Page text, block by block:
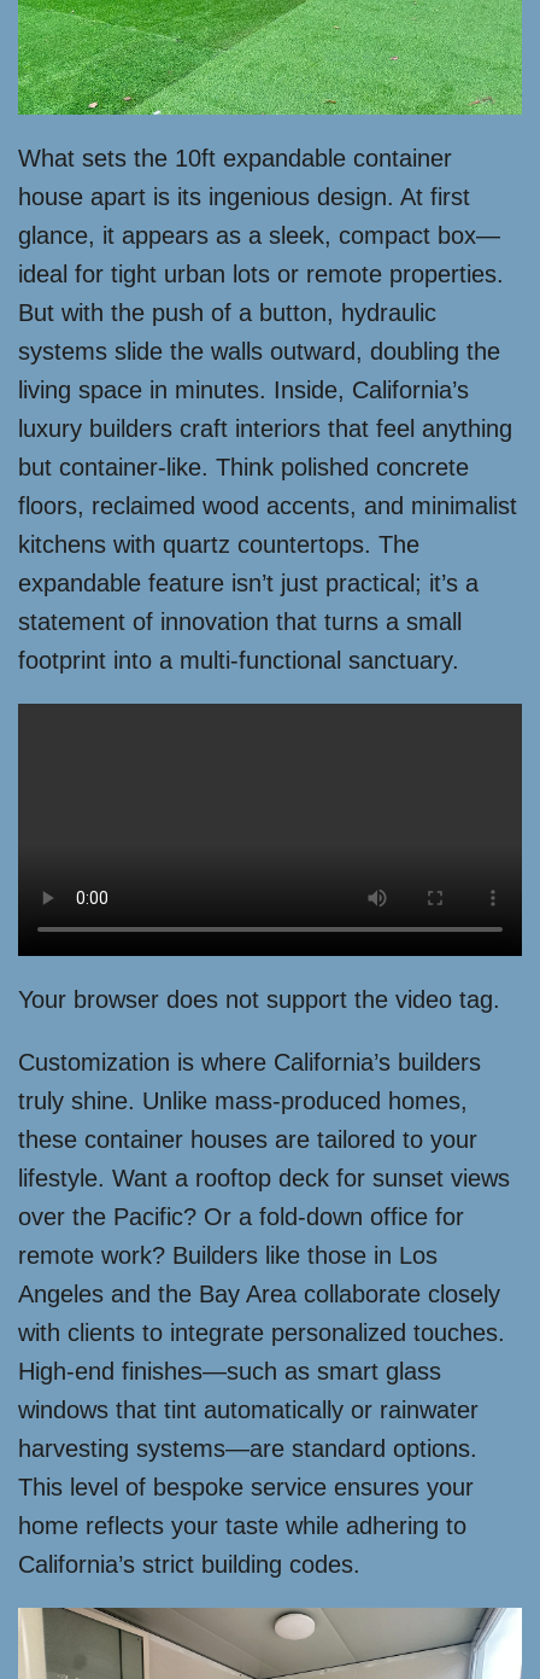
What sets the 10ft expandable container
house apart is its ingenious design. At first
glance, it appears as a sleek, compact box—
ideal for tight urban lots or remote properties.
But with the push of a button, hydraulic
systems slide the walls outward, doubling the
living space in minutes. Inside, California’s
luxury builders craft interiors that feel anything
but container-like. Think polished concrete
floors, reclaimed wood accents, and minimalist
kitchens with quartz countertops. The
expandable feature isn’t just practical; it’s a
statement of innovation that turns a small
footprint into a multi-functional sanctuary.
Your browser does not support the video tag.
Customization is where California’s builders
truly shine. Unlike mass-produced homes,
these container houses are tailored to your
lifestyle. Want a rooftop deck for sunset views
over the Pacific? Or a fold-down office for
remote work? Builders like those in Los
Angeles and the Bay Area collaborate closely
with clients to integrate personalized touches.
High-end finishes—such as smart glass
windows that tint automatically or rainwater
harvesting systems—are standard options.
This level of bespoke service ensures your
home reflects your taste while adhering to
California’s strict building codes.